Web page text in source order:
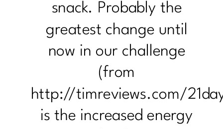
snack. Probably the
greatest change until
now in our challenge
(from
http://timreviews.com/
is the increased energy